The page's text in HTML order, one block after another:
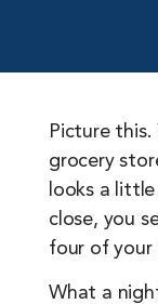
Picture this.
grocery
looks a
close, you
four of your
What a